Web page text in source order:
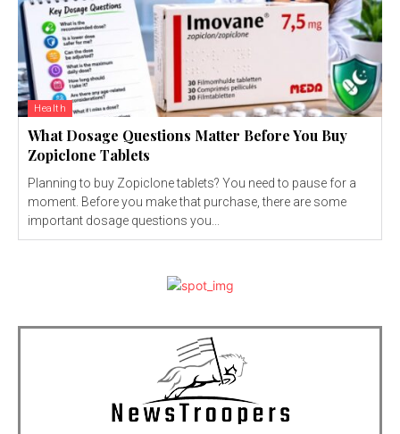
Health
What Dosage Questions Matter Before You Buy
Zopiclone Tablets
Planning to buy Zopiclone tablets? You need to pause for a
moment. Before you make that purchase, there are some
important dosage questions you...